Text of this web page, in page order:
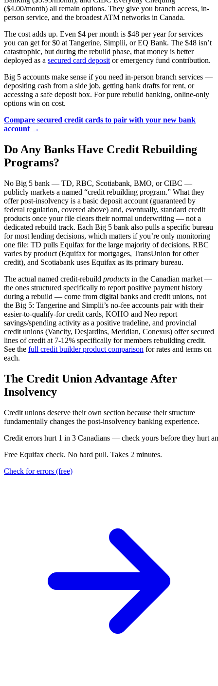
($4.00/month) all remain options. They give you branch access, in-
person service, and the broadest ATM networks in Canada.
The cost adds up. Even $4 per month is $48 per year for services
you can get for $0 at Tangerine, Simplii, or EQ Bank. The $48 isn’t
catastrophic, but during the rebuild phase, that money is better
deployed as a secured card deposit or emergency fund contribution.
Big 5 accounts make sense if you need in-person branch services —
depositing cash from a side job, getting bank drafts for rent, or
accessing a safe deposit box. For pure rebuild banking, online-only
options win on cost.
Compare secured credit cards to pair with your new bank
account →
Do Any Banks Have Credit Rebuilding
Programs?
No Big 5 bank — TD, RBC, Scotiabank, BMO, or CIBC —
publicly markets a named “credit rebuilding program.” What they
offer post-insolvency is a basic deposit account (guaranteed by
federal regulation, covered above) and, eventually, standard credit
products once your file clears their normal underwriting — not a
dedicated rebuild track. Each Big 5 bank also pulls a specific bureau
for most lending decisions, which matters if you’re only monitoring
one file: TD pulls Equifax for the large majority of decisions, RBC
varies by product (Equifax for mortgages, TransUnion for other
credit), and Scotiabank uses Equifax as its primary bureau.
The actual named credit-rebuild products in the Canadian market —
the ones structured specifically to report positive payment history
during a rebuild — come from digital banks and credit unions, not
the Big 5: Tangerine and Simplii’s no-fee accounts pair with their
easier-to-qualify-for credit cards, KOHO and Neo report
savings/spending activity as a positive tradeline, and provincial
credit unions (Vancity, Desjardins, Meridian, Conexus) offer secured
lines of credit at 7-12% specifically for members rebuilding credit.
See the full credit builder product comparison for rates and terms on
each.
The Credit Union Advantage After
Insolvency
Credit unions deserve their own section because their structure
fundamentally changes the post-insolvency banking experience.
Credit errors hurt 1 in 3 Canadians — check yours before they hurt an
Free Equifax check. No hard pull. Takes 2 minutes.
Check for errors (free)